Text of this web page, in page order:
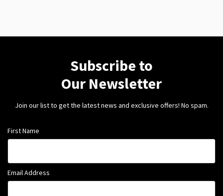
Subscribe to
Our Newsletter
Join our list to get the latest news and exclusive offers! No spam.
First Name
Email Address